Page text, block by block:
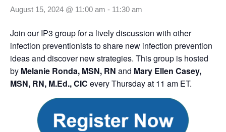
August 15, 2024 @ 11:00 am - 11:30 am
Join our IP3 group for a lively discussion with other
infection preventionists to share new infection prevention
ideas and discover new strategies. This group is hosted
by Melanie Ronda, MSN, RN and Mary Ellen Casey,
MSN, RN, M.Ed., CIC every Thursday at 11 am ET.